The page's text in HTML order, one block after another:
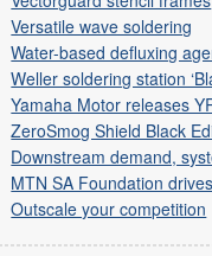
Versatile wave soldering
Water-based defluxing
Weller soldering station
Yamaha Motor releases
ZeroSmog Shield Black
Downstream demand,
MTN SA Foundation
Outscale your competition